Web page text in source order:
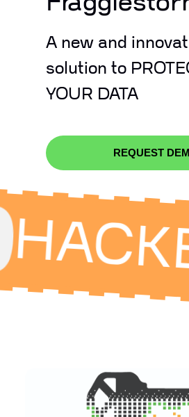
A new and
solution to
YOUR DATA
REQUEST